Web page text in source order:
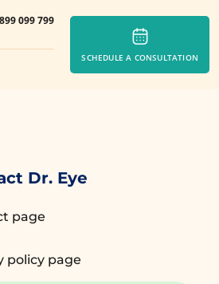
099 799
SCHEDULE A CONSULTATION
Dr. Eye
page
policy page